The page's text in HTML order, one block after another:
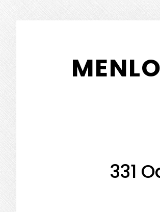
main
content
primary
sidebar
331